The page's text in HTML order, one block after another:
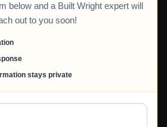
below and a Built Wright expert will
out to you soon!
stays private